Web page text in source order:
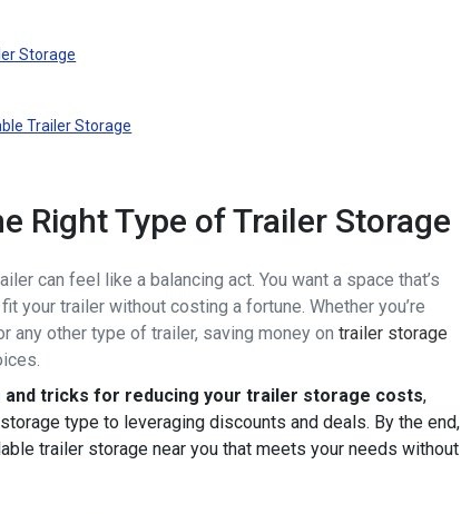
Storage
Trailer Storage
Right Type of Trailer Storage
can feel like a balancing act. You want a space that’s
your trailer without costing a fortune. Whether you’re
any other type of trailer, saving money on trailer storage
and tricks for reducing your trailer storage costs,
type to leveraging discounts and deals. By the end,
trailer storage near you that meets your needs without